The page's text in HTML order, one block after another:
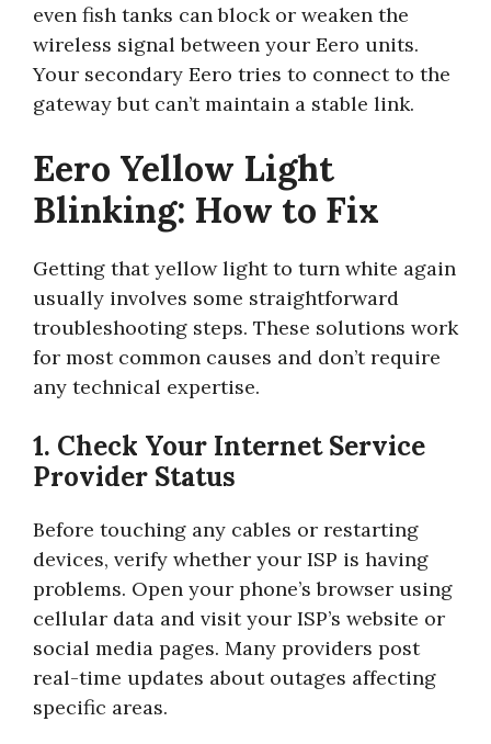
even fish tanks can block or weaken the
wireless signal between your Eero units.
Your secondary Eero tries to connect to the
gateway but can’t maintain a stable link.
Eero Yellow Light
Blinking: How to Fix
Getting that yellow light to turn white again
usually involves some straightforward
troubleshooting steps. These solutions work
for most common causes and don’t require
any technical expertise.
1. Check Your Internet Service
Provider Status
Before touching any cables or restarting
devices, verify whether your ISP is having
problems. Open your phone’s browser using
cellular data and visit your ISP’s website or
social media pages. Many providers post
real-time updates about outages affecting
specific areas.